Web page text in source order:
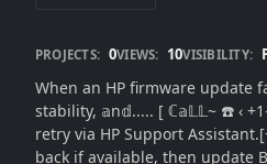
PROJECTS: 0VIEWS: 10VISIBILITY:
When an HP firmware update
stability, 𝕒n𝕕..... [ ℂ𝕒𝕃𝕃~ ☎️ ‹
retry via HP Support
back if available, then update